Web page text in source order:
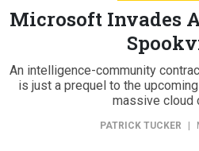
Microsoft Invades
An intelligence-community
is just a prequel to the
massive cloud
PATRICK TUCKER |